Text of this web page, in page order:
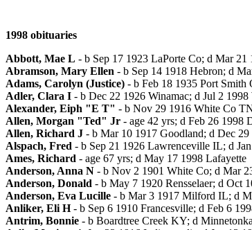
1998 obituaries
Abbott, Mae L - b Sep 17 1923 LaPorte Co; d Mar 21
Abramson, Mary Ellen - b Sep 14 1918 Hebron; d
Adams, Carolyn (Justice) - b Feb 18 1935 Port Smith
Adler, Clara I - b Dec 22 1926 Winamac; d Jul 2
Alexander, Eiph "E T" - b Nov 29 1916 White Co
Allen, Morgan "Ted" Jr - age 42 yrs; d Feb 26 1998
Allen, Richard J - b Mar 10 1917 Goodland; d Dec
Alspach, Fred - b Sep 21 1926 Lawrenceville IL; d
Ames, Richard - age 67 yrs; d May 17 1998 Lafayette
Anderson, Anna N - b Nov 2 1901 White Co; d Mar
Anderson, Donald - b May 7 1920 Rensselaer; d Oct
Anderson, Eva Lucille - b Mar 3 1917 Milford IL; d
Anliker, Eli H- b Sep 6 1910 Francesville; d Feb 6
Antrim, Bonnie - b Boardtree Creek KY; d